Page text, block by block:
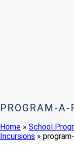
PROGRAM-
Home » School
Incursions »